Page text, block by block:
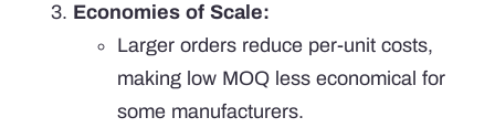
Economies of Scale:
Larger orders reduce per-unit costs,
making low MOQ less economical for
some manufacturers.